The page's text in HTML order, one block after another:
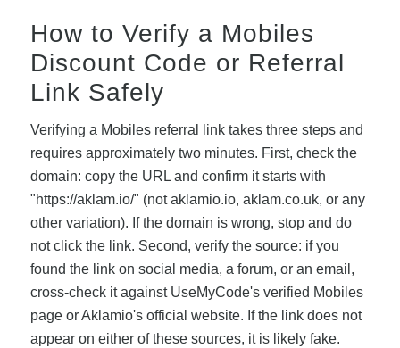
How to Verify a Mobiles
Discount Code or Referral
Link Safely
Verifying a Mobiles referral link takes three steps and
requires approximately two minutes. First, check the
domain: copy the URL and confirm it starts with
"https://aklam.io/" (not aklamio.io, aklam.co.uk, or any
other variation). If the domain is wrong, stop and do
not click the link. Second, verify the source: if you
found the link on social media, a forum, or an email,
cross-check it against UseMyCode's verified Mobiles
page or Aklamio's official website. If the link does not
appear on either of these sources, it is likely fake.